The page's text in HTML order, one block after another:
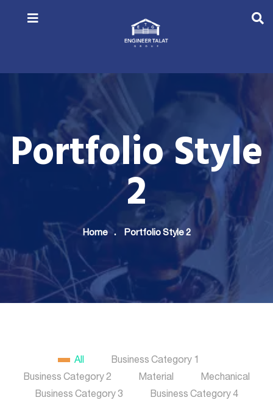
Portfolio Style
2
Home Portfolio Style 2
All
Business Category 1
Business Category 2
Material
Mechanical
Business Category 3
Business Category 4